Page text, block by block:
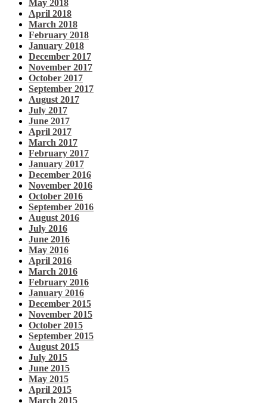
May 2018
April 2018
March 2018
February 2018
January 2018
December 2017
November 2017
October 2017
September 2017
August 2017
July 2017
June 2017
April 2017
March 2017
February 2017
January 2017
December 2016
November 2016
October 2016
September 2016
August 2016
July 2016
June 2016
May 2016
April 2016
March 2016
February 2016
January 2016
December 2015
November 2015
October 2015
September 2015
August 2015
July 2015
June 2015
May 2015
April 2015
March 2015